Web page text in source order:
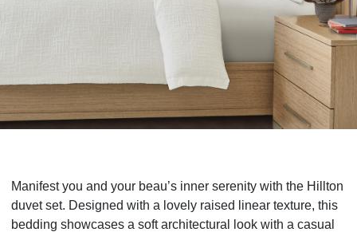
Manifest you and your beau’s inner serenity with the Hillton
duvet set. Designed with a lovely raised linear texture, this
bedding showcases a soft architectural look with a casual